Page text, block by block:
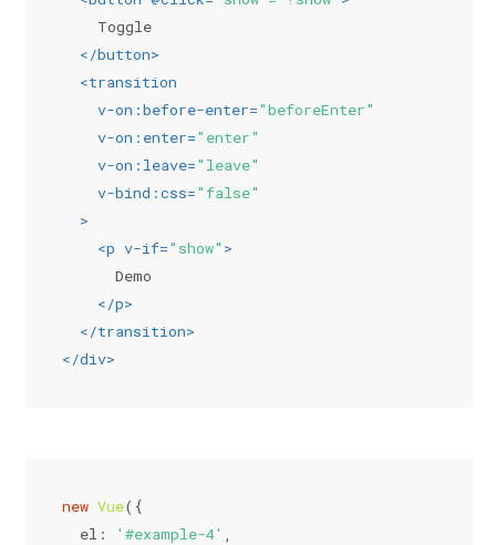
    Toggle
</button>
<transition
v-on:before-enter="beforeEnter"
v-on:enter="enter"
v-on:leave="leave"
v-bind:css="false"
  >
<p v-if="show" >
      Demo
</p>
</transition>
</div>
new Vue({
el : '#example-4' ,